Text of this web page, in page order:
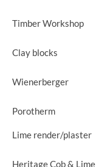
Timber Workshop
Clay blocks
Wienerberger
Porotherm
Lime render/plaster
Heritage Cob & Lime